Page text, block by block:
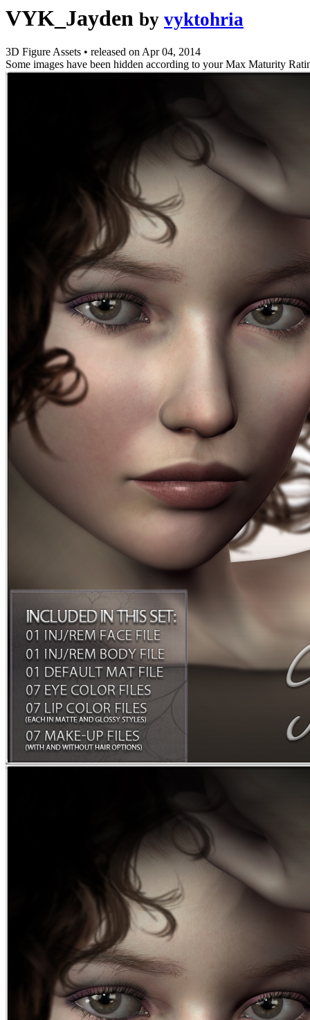
VYK_Jayden by vyktohria
3D Figure Assets • released onApr 04, 2014
Some images have been hidden according to your Max Maturity